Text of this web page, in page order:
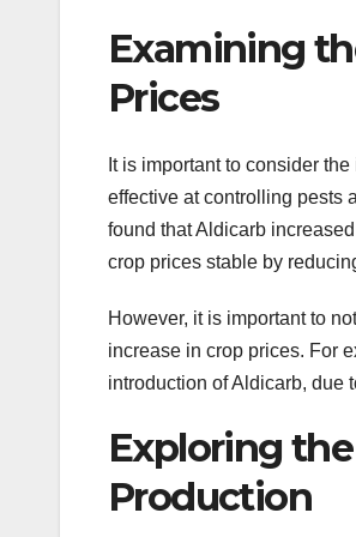
Examining
Prices
It is important to consider
effective at controlling pests
found that Aldicarb
crop prices stable by
However, it is important to
increase in crop prices. For
introduction of Aldicarb, due
Exploring
Production